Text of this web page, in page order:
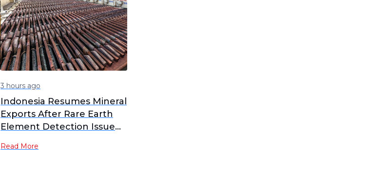
3 hours ago
Indonesia Resumes Mineral
Exports After Rare Earth
Element Detection Issue
Read More